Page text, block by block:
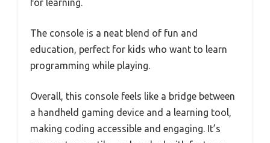
for learning.
The console is a neat blend of fun and
education, perfect for kids who want to learn
programming while playing.
Overall, this console feels like a bridge between
a handheld gaming device and a learning tool,
making coding accessible and engaging. It’s